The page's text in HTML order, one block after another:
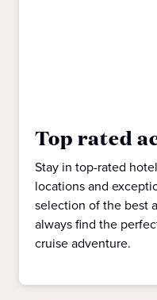
Top rated
Stay in top-rated
locations and
selection of the best
always find the
cruise adventure.